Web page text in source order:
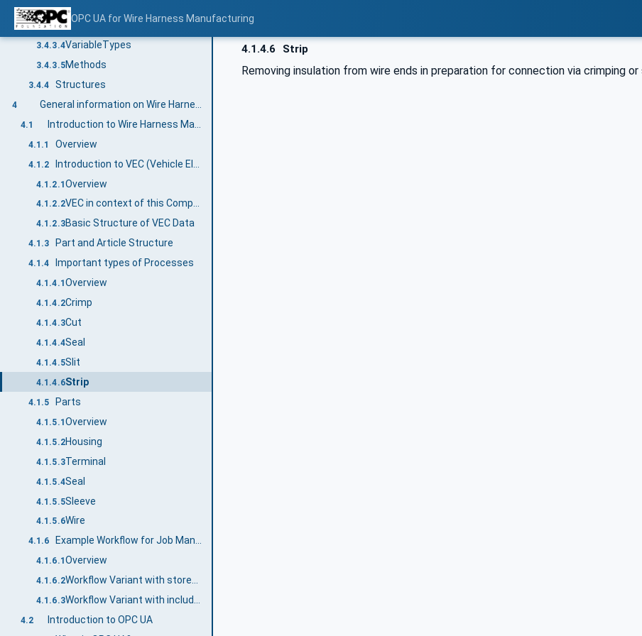
OPC UA for Wire Harness Manufacturing
3.4.3.2Objects
3.4.3.3Variables
3.4.3.4VariableTypes
3.4.3.5Methods
3.4.4 Structures
4
4.1
4.1.1 Overview
4.1.2
4.1.2.1Overview
4.1.2.2 VEC in context of this Companion Specification
4.1.2.3Basic Structure of VEC Data
4.1.3 Part and Article Structure
4.1.4 Important types of Processes
4.1.4.1 Overview
4.1.4.2Crimp
4.1.4.3Cut
4.1.4.4Seal
4.1.4.5Slit
4.1.4.6Strip
4.1.5 Parts
4.1.5.1Overview
4.1.5.2Housing
4.1.5.3Terminal
4.1.5.4Seal
4.1.5.5Sleeve
4.1.5.6Wire
4.1.6 Example Workflow for Job Management
4.1.6.1 Overview
4.1.6.2 Workflow Variant with stored Part and Article information
4.1.6.3 Workflow Variant with included Part and Article Management
4.2 Introduction to OPC UA
4.1.4.6 Strip
Removing insulation from wire ends in preparation for connection via crimping or